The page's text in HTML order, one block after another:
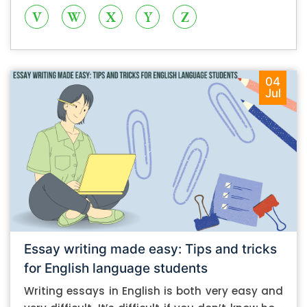
V W X Y Z
04
Jul
Essay writing made easy: Tips and tricks
for English language students
Writing essays in English is both very easy and